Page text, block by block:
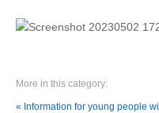
More in this category:
« Information for young people